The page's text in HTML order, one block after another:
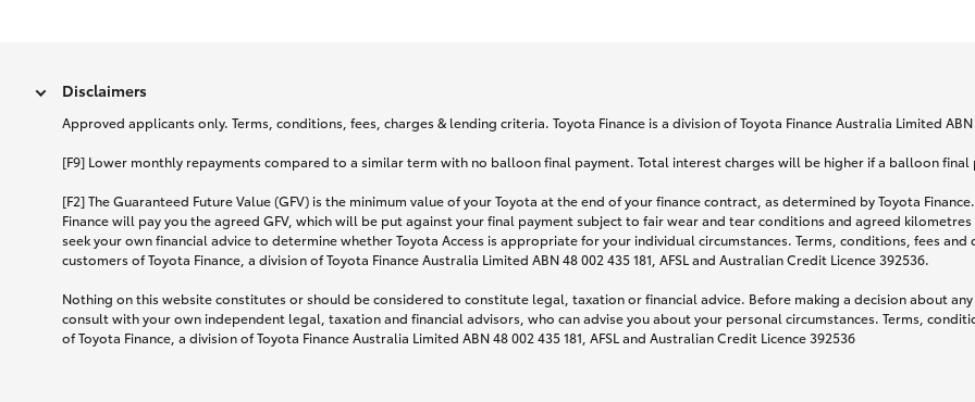
Disclaimers
Approved applicants only. Terms, conditions, fees, charges & lending criteria. Toyota Finance is a division of Toyota Finance Australia Limited ABN
[F9] Lower monthly repayments compared to a similar term with no balloon final payment. Total interest charges will be higher if a balloon final
[F2] The Guaranteed Future Value (GFV) is the minimum value of your Toyota at the end of your finance contract, as determined by Toyota
Finance will pay you the agreed GFV, which will be put against your final payment subject to fair wear and tear conditions and agreed
seek your own financial advice to determine whether Toyota Access is appropriate for your individual circumstances. Terms, conditions, fees
customers of Toyota Finance, a division of Toyota Finance Australia Limited ABN 48 002 435 181, AFSL and Australian Credit Licence 392536.
Nothing on this website constitutes or should be considered to constitute legal, taxation or financial advice. Before making a decision about
consult with your own independent legal, taxation and financial advisors, who can advise you about your personal circumstances. Terms,
of Toyota Finance, a division of Toyota Finance Australia Limited ABN 48 002 435 181, AFSL and Australian Credit Licence 392536